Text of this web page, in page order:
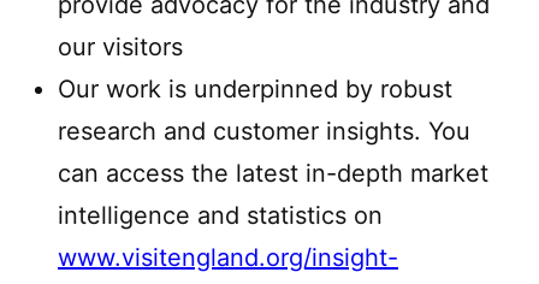
our visitors
Our work is underpinned by robust
research and customer insights. You
can access the latest in-depth market
intelligence and statistics on
www.visitengland.org/insight-